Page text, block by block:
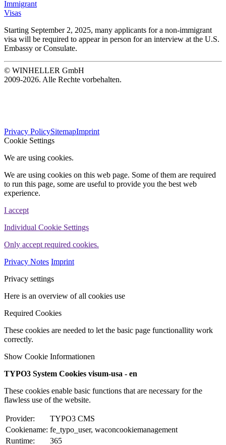
Starting September 2, 2025, many applicants for a non-immigrant
visa will be required to appear in person for an interview at the U.S.
Embassy or Consulate.
© WINHELLER GmbH
2009-2026. Alle Rechte vorbehalten.
WINHELLER GmbH
Privacy PolicySitemapImprint
Cookie Settings
We are using cookies.
We are using cookies on this web page. Some of them are required
to run this page, some are useful to provide you the best web
experience.
I accept
Individual Cookie Settings
Only accept required cookies.
Privacy Notes Imprint
Privacy settings
Here is an overview of all cookies use
Required Cookies
These cookies are needed to let the basic page functionallity work
correctly.
Show Cookie Informationen
TYPO3 System Cookies visum-usa - en
These cookies enable basic functions that are necessary for the
flawless use of the website.
Provider:
TYPO3 CMS
Cookiename: fe_typo_user, waconcookiemanagement
Runtime:
365